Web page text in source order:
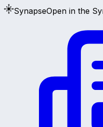
SynapseOpen in the